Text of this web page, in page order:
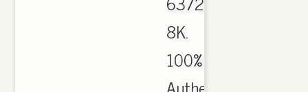
8K.
100%